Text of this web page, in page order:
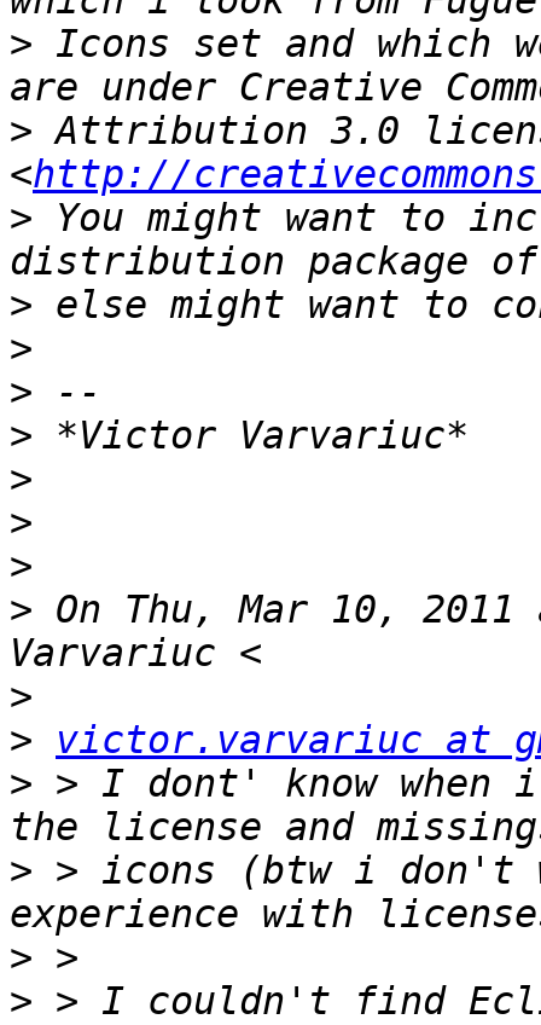
> Icons set and which
> Attribution 3.0
<http://
> You might want to
>
>
>
>
>
>
>
> On Thu, Mar 10,
>
>
victor.varvariuc at
> > I dont' know
> > icons (btw i don't
>
> > I couldn't find